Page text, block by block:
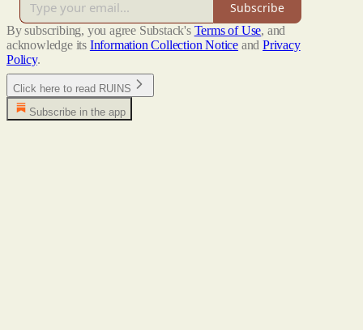
Subscribe
By subscribing, you agree Substack's Terms of Use, and
acknowledge its Information Collection Notice and Privacy
Policy.
Click here to read RUINS
Subscribe in the app